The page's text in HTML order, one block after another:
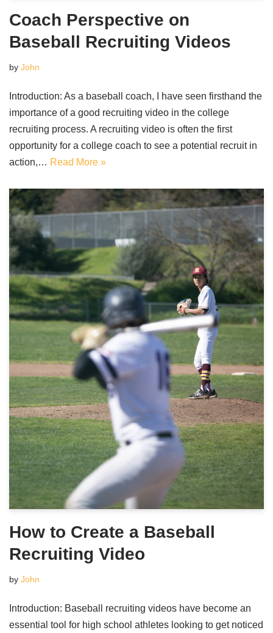
Coach Perspective on
Baseball Recruiting Videos
by John
Introduction: As a baseball coach, I have seen firsthand the
importance of a good recruiting video in the college
recruiting process. A recruiting video is often the first
opportunity for a college coach to see a potential recruit in
action,… Read More »
How to Create a Baseball
Recruiting Video
by John
Introduction: Baseball recruiting videos have become an
essential tool for high school athletes looking to get noticed